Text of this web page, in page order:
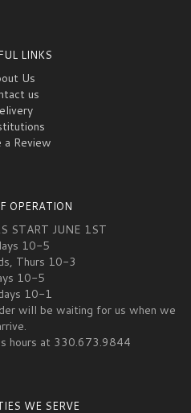
LINKS
Us
us
a Review
OPERATION
START JUNE 1ST
10-5
Thurs 10-3
10-5
10-1
will be waiting for us when we
hours at 330.673.9844
WE SERVE